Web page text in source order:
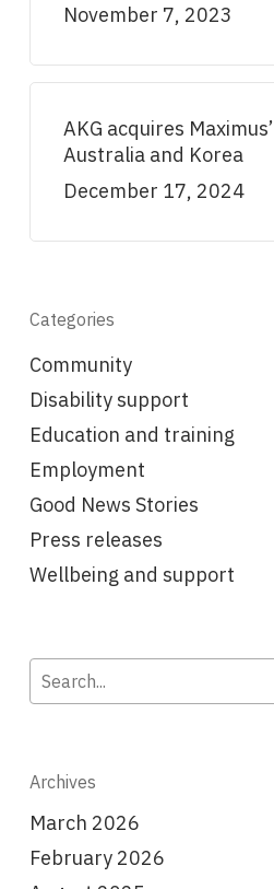
November 7, 2023
AKG acquires
Australia and Korea
December 17, 2024
Categories
Community
Disability support
Education and training
Employment
Good News Stories
Press releases
Wellbeing and support
Archives
March 2026
February 2026